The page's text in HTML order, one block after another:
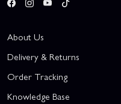
About Us
Delivery & Returns
Order Tracking
Knowledge Base